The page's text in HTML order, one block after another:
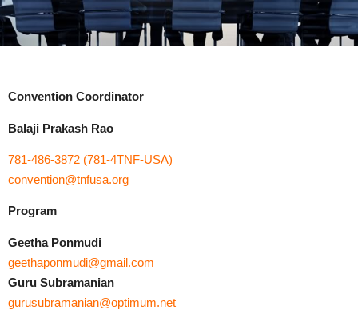
Convention Coordinator
Balaji Prakash Rao
781-486-3872 (781-4TNF-USA)
convention@tnfusa.org
Program
Geetha Ponmudi
geethaponmudi@gmail.com
Guru Subramanian
gurusubramanian@optimum.net